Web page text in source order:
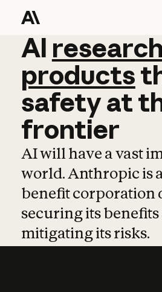
AI research
AI research
products
safetyat
frontier
AI will have a vast
world. Anthropic is
benefit corporation
securing its
mitigating its risks.